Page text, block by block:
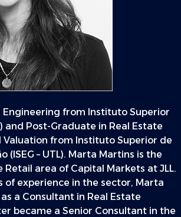
Engineering from Instituto Superior
and Post-Graduate in Real Estate
Valuation from Instituto Superior de
(ISEG – UTL). Marta Martins is the
area of Capital Markets at JLL.
of experience in the sector, Marta
a Consultant in Real Estate
became a Senior Consultant in the